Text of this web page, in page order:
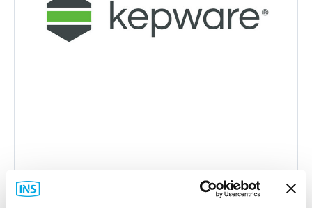
Kepware
KWM-UCOND0-ATT Maintenance